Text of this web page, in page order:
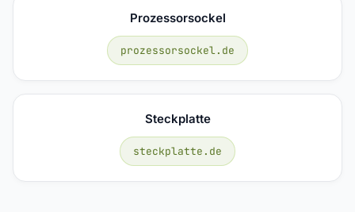
Prozessorsockel
prozessorsockel.de
Steckplatte
steckplatte.de